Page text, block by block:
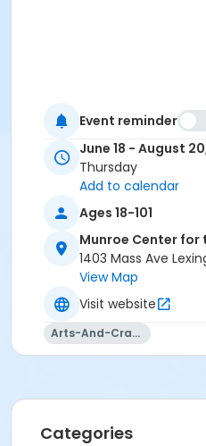
Event reminder
June 18 - August
Thursday
Add to calendar
Ages 18-101
Munroe Center for
1403 Mass Ave
View Map
Visit website
Arts-And-Crafts
Categories